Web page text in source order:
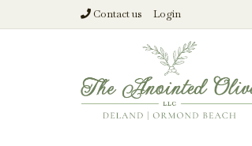
Contact us Login